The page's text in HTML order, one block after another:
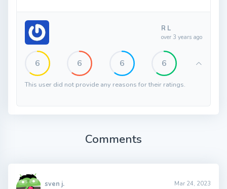
R L
over 3 years ago
6 6 6 6
This user did not provide any reasons for their ratings.
Comments
sven j. Mar 24, 2023